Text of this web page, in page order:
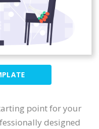
point for your
designed